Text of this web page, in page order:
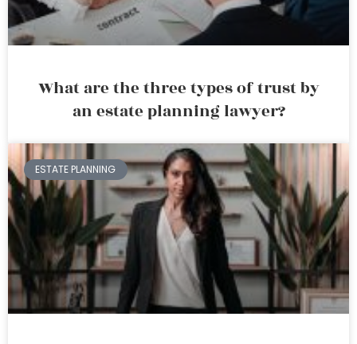
What are the three types of trust by
an estate planning lawyer?
ESTATE PLANNING